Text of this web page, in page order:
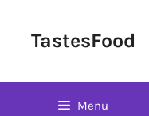
TastesFood
Menu